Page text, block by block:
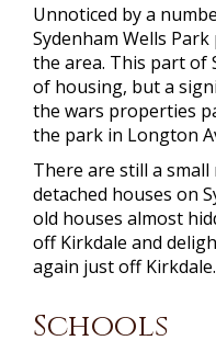
Unnoticed by a
Sydenham Wells
the area. This part of
of housing, but a
the wars properties
the park in Longton
There are still a
detached houses on
old houses almost
off Kirkdale and
again just off Kirkdale.
Schools